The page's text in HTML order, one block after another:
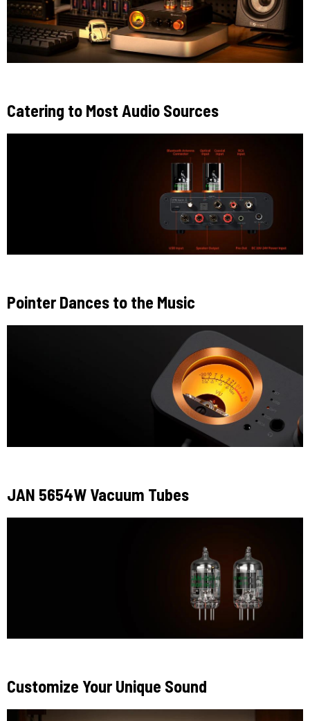
Catering to Most Audio Sources
Pointer Dances to the Music
JAN 5654W Vacuum Tubes
Customize Your Unique Sound